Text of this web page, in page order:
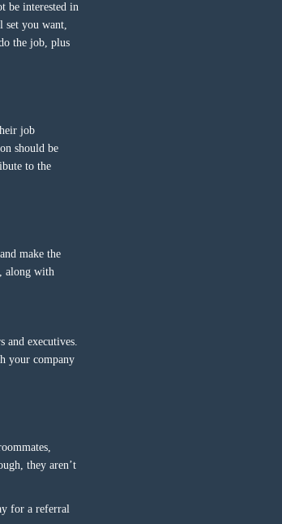
be interested in
set you want,
the job, plus
job
should be
to the
make the
along with
and executives.
your company
they aren’t
for a referral